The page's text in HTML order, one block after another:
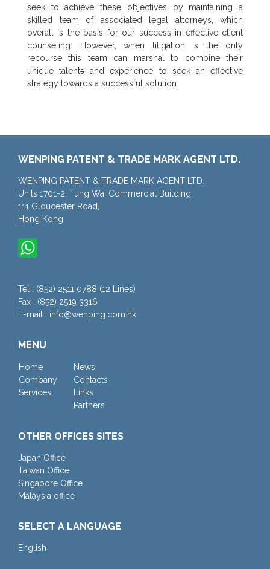
seek to achieve these objectives by maintaining a
skilled team of associated legal attorneys, which
overall is the basis for our success in effective client
counseling. However, when litigation is the only
recourse this team can marshal to combine their
unique talentsand experience to seek an effective
strategy towards a successful solution.
WENPING PATENT & TRADE MARK AGENT LTD.
WENPING PATENT & TRADE MARK AGENT LTD.
Units 1701-2, Tung Wai Commercial Building,
111 Gloucester Road,
Hong Kong
Tel : (852) 2511 0788 (12 Lines)
Fax : (852) 2519 3316
E-mail : info@wenping.com.hk
MENU
Home
Company
Services
News
Contacts
Links
Partners
OTHER OFFICES SITES
Japan Office
Taiwan Office
Singapore Office
Malaysia office
SELECT A LANGUAGE
English